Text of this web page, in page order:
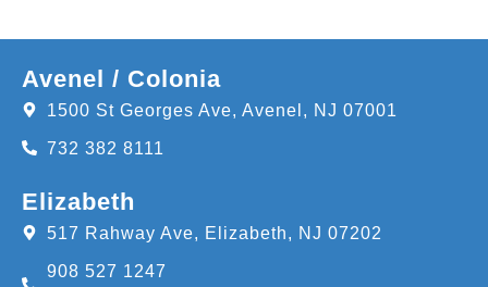
Avenel / Colonia
1500 St Georges Ave, Avenel, NJ 07001
732 382 8111
Elizabeth
517 Rahway Ave, Elizabeth, NJ 07202
908 527 1247